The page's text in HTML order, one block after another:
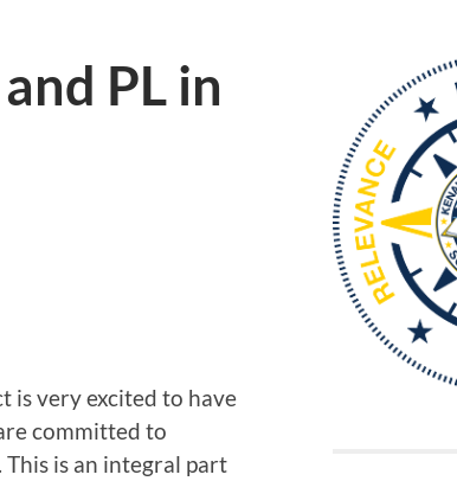
PL in
is very excited to have
committed to
is an integral part